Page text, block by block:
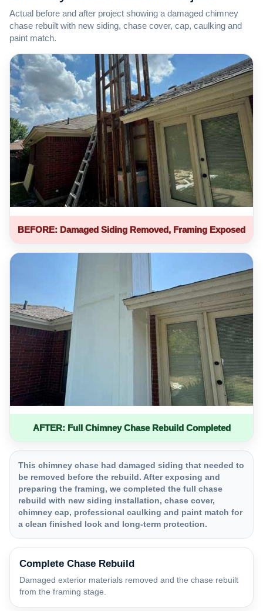
Actual before and after project showing a damaged chimney
chase rebuilt with new siding, chase cover, cap, caulking and
paint match.
BEFORE: Damaged Siding Removed, Framing Exposed
AFTER: Full Chimney Chase Rebuild Completed
This chimney chase had damaged siding that needed to
be removed before the rebuild. After exposing and
preparing the framing, we completed the full chase
rebuild with new siding installation, chase cover,
chimney cap, professional caulking and paint match for
a clean finished look and long-term protection.
Complete Chase Rebuild
Damaged exterior materials removed and the chase rebuilt
from the framing stage.